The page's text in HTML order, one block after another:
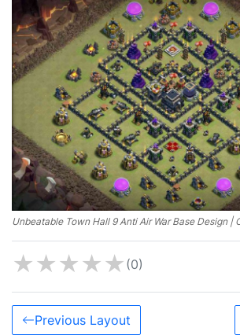
Unbeatable Town Hall 9 Anti Air War Base Design |
★★★★★ (0)
Previous Layout